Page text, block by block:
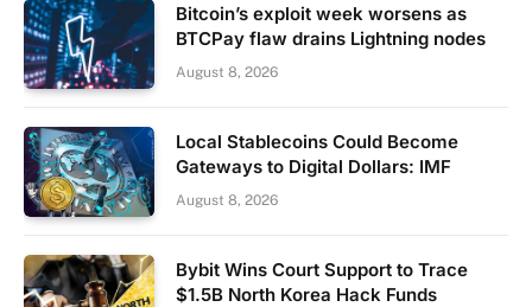
Bitcoin’s exploit week worsens as
BTCPay flaw drains Lightning nodes
August 8, 2026
Local Stablecoins Could Become
Gateways to Digital Dollars: IMF
August 8, 2026
Bybit Wins Court Support to Trace
$1.5B North Korea Hack Funds